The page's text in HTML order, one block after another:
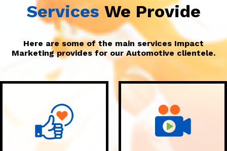
Services We Provide
Here are some of the main services Impact
Marketing provides for our Automotive clientele.